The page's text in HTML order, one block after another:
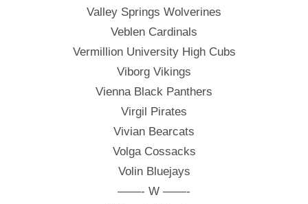
Valley Springs Wolverines
Veblen Cardinals
Vermillion University High Cubs
Viborg Vikings
Vienna Black Panthers
Virgil Pirates
Vivian Bearcats
Volga Cossacks
Volin Bluejays
——- W ——-